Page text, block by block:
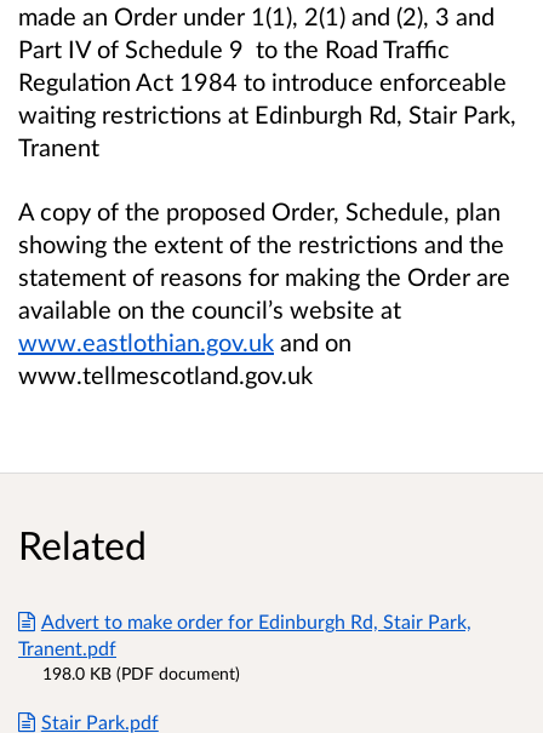
made an Order under 1(1), 2(1) and (2), 3 and
Part IV of Schedule 9 to the Road Traffic
Regulation Act 1984 to introduce enforceable
waiting restrictions at Edinburgh Rd, Stair Park,
Tranent
A copy of the proposed Order, Schedule, plan
showing the extent of the restrictions and the
statement of reasons for making the Order are
available on the council’s website at
www.eastlothian.gov.uk and on
www.tellmescotland.gov.uk
Related
Advert to make order for Edinburgh Rd, Stair Park,
Tranent.pdf
198.0 KB (PDF document)
Stair Park.pdf